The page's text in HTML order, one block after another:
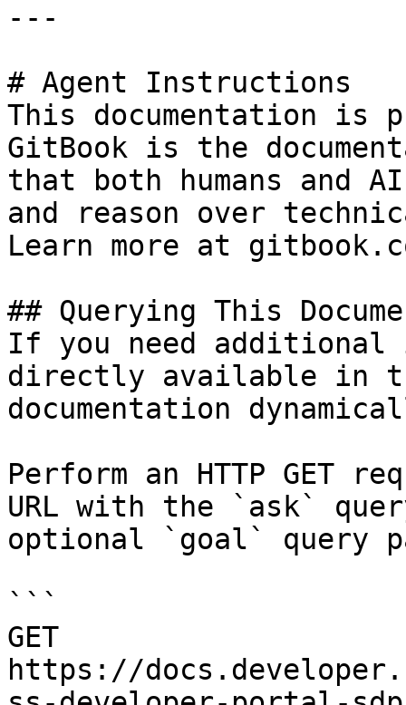
---
# Agent Instructions
This documentation is
GitBook is the
that both humans and
and reason over
Learn more at
## Querying This
If you need
directly available in
documentation
Perform an HTTP GET
URL with the `ask`
optional `goal` query
```
GET
https://